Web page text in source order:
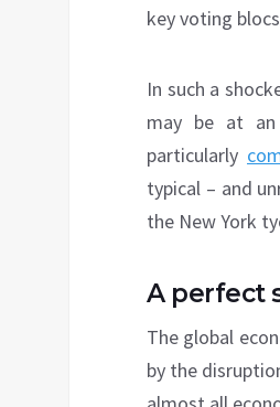
key voting
In such a
may be at an
particularly
typical – and
the New York
A perfect
The global
by the